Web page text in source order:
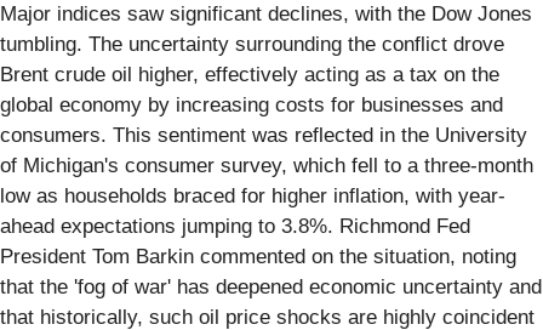
Major indices saw significant declines, with the Dow Jones
tumbling. The uncertainty surrounding the conflict drove
Brent crude oil higher, effectively acting as a tax on the
global economy by increasing costs for businesses and
consumers. This sentiment was reflected in the University
of Michigan's consumer survey, which fell to a three-month
low as households braced for higher inflation, with year-
ahead expectations jumping to 3.8%. Richmond Fed
President Tom Barkin commented on the situation, noting
that the 'fog of war' has deepened economic uncertainty and
that historically, such oil price shocks are highly coincident